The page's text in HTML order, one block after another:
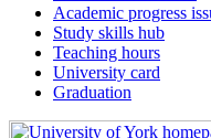
Academic progress
Study skills hub
Teaching hours
University card
Graduation